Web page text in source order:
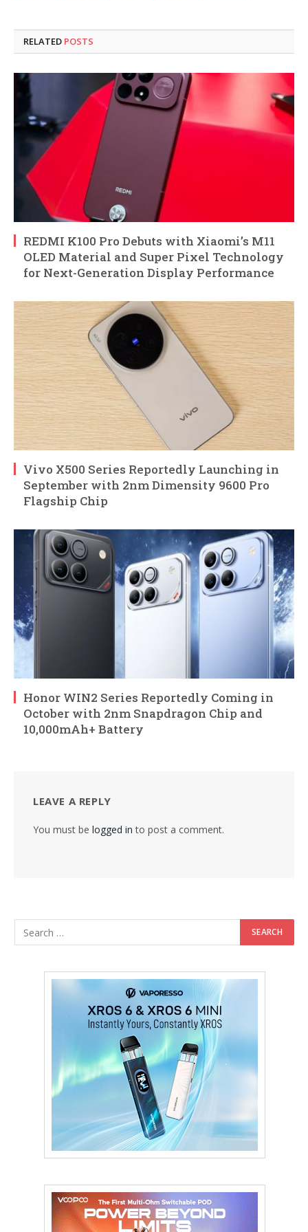
RELATED POSTS
REDMI K100 Pro Debuts with Xiaomi’s M11
OLED Material and Super Pixel Technology
for Next-Generation Display Performance
Vivo X500 Series Reportedly Launching in
September with 2nm Dimensity 9600 Pro
Flagship Chip
Honor WIN2 Series Reportedly Coming in
October with 2nm Snapdragon Chip and
10,000mAh+ Battery
LEAVE A REPLY
You must be logged in to post a comment.